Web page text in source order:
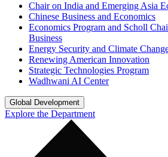
Chair on India and Emerging Asia
Chinese Business and Economics
Economics Program and Scholl
Business
Energy Security and Climate
Renewing American Innovation
Strategic Technologies Program
Wadhwani AI Center
Global Development
Explore the Department